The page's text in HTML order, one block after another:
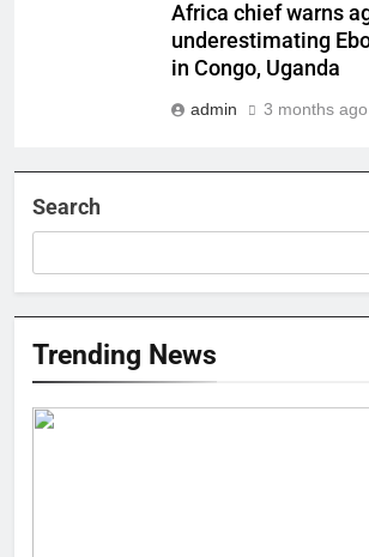
Africa chief warns
underestimating
in Congo, Uganda
admin 3 months ago
Search
Trending News